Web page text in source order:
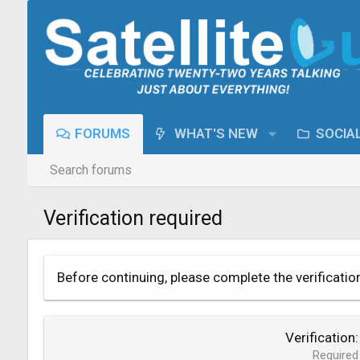
FORUMS WHAT'S NEW
Search forums
Verification required
Before continuing, please complete the
Verification
Required